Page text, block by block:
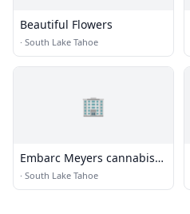
Beautiful Flowers
· South Lake Tahoe
🏢
Embarc Meyers cannabis
dispensary
· South Lake Tahoe